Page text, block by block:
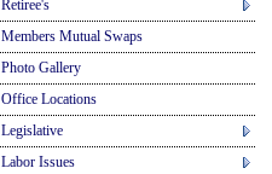
Retiree's
Members Mutual Swaps
Photo Gallery
Office Locations
Legislative
Labor Issues